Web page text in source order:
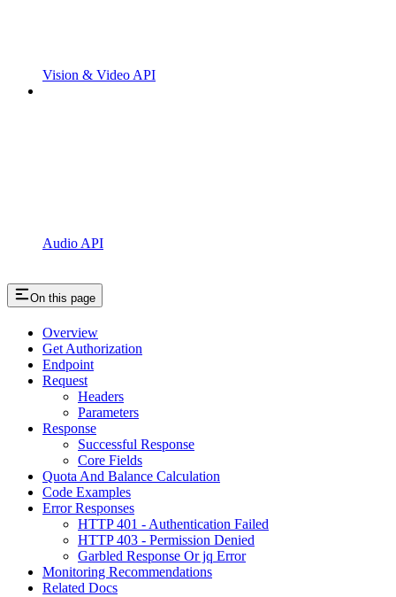
Vision & Video API
Audio API
On this page
Overview
Get Authorization
Endpoint
Request
Headers
Parameters
Response
Successful Response
Core Fields
Quota And Balance Calculation
Code Examples
Error Responses
HTTP 401 - Authentication Failed
HTTP 403 - Permission Denied
Garbled Response Or jq Error
Monitoring Recommendations
Related Docs